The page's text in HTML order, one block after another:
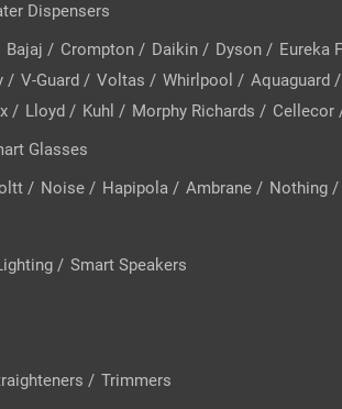
Dispensers
Bajaj / Crompton / Daikin / Dyson / Eureka
/ V-Guard / Voltas / Whirlpool / Aquaguard /
/ Lloyd / Kuhl / Morphy Richards / Cellecor
Glasses
/ Noise / Hapipola / Ambrane / Nothing /
/ Smart Speakers
/ Trimmers